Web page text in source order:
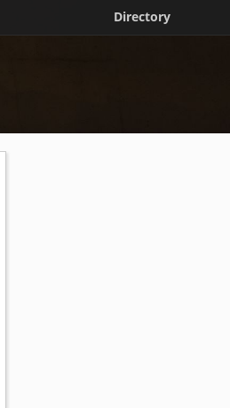
Directory